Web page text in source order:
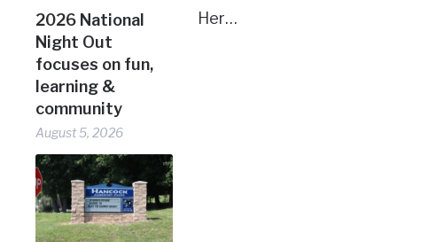
2026 National
Night Out
focuses on fun,
learning &
community
August 5, 2026
Her…